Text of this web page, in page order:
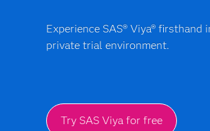
Experience SAS® Viya® firsthand
private trial environment.
Try SAS Viya for free